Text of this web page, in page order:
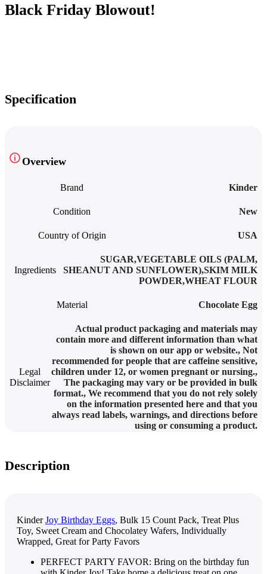
Black Friday Blowout!
Specification
Overview
Brand Kinder
Condition New
Country of Origin USA
Ingredients
SUGAR,VEGETABLE OILS (PALM,
SHEANUT AND SUNFLOWER),SKIM MILK
POWDER,WHEAT FLOUR
Material Chocolate Egg
Legal
Disclaimer
Actual product packaging and materials may
contain more and different information than what
is shown on our app or website., Not
recommended for people that are caffeine sensitive,
children under 12, or women pregnant or nursing.,
The packaging may vary or be provided in bulk
format., We recommend that you do not rely solely
on the information presented here and that you
always read labels, warnings, and directions before
using or consuming a product.
Description
KinderJoy Birthday Eggs, Bulk 15 Count Pack, Treat Plus
Toy, Sweet Cream and Chocolatey Wafers, Individually
Wrapped, Great for Party Favors
PERFECT PARTY FAVOR: Bring on the birthday fun